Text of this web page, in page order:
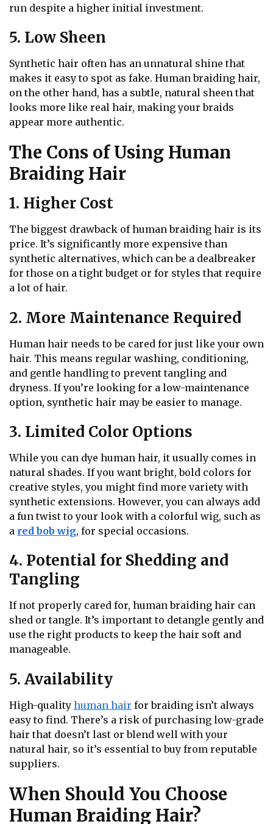
run despite a higher initial investment.
5. Low Sheen
Synthetic hair often has an unnatural shine that
makes it easy to spot as fake. Human braiding hair,
on the other hand, has a subtle, natural sheen that
looks more like real hair, making your braids
appear more authentic.
The Cons of Using Human
Braiding Hair
1. Higher Cost
The biggest drawback of human braiding hair is its
price. It’s significantly more expensive than
synthetic alternatives, which can be a dealbreaker
for those on a tight budget or for styles that require
a lot of hair.
2. More Maintenance Required
Human hair needs to be cared for just like your own
hair. This means regular washing, conditioning,
and gentle handling to prevent tangling and
dryness. If you’re looking for a low-maintenance
option, synthetic hair may be easier to manage.
3. Limited Color Options
While you can dye human hair, it usually comes in
natural shades. If you want bright, bold colors for
creative styles, you might find more variety with
synthetic extensions. However, you can always add
a fun twist to your look with a colorful wig, such as
a red bob wig, for special occasions.
4. Potential for Shedding and
Tangling
If not properly cared for, human braiding hair can
shed or tangle. It’s important to detangle gently and
use the right products to keep the hair soft and
manageable.
5. Availability
High-quality human hair for braiding isn’t always
easy to find. There’s a risk of purchasing low-grade
hair that doesn’t last or blend well with your
natural hair, so it’s essential to buy from reputable
suppliers.
When Should You Choose
Human Braiding Hair?